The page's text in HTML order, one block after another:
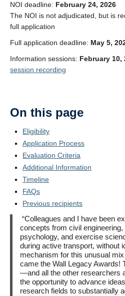
NOI deadline: February 24, 2026
The NOI is not adjudicated, but is
full application
Full application deadline: May 5,
Information sessions: February 10,
session recording
On this page
Eligibility
Application Process
Evaluation Criteria
Additional Information
Timeline
FAQs
Previous recipients
“Colleagues and I have been
concepts from civil
psychology, and exercise
during active transport, without
mechanism for this unusual
came the Wall Legacy Awards!
—and all the other researchers
the opportunity to advance
research fields to substantially